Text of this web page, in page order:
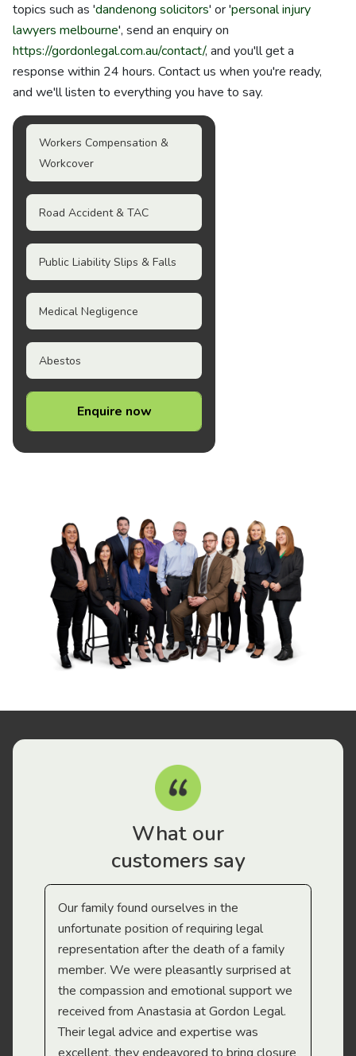
topics such as 'dandenong solicitors' or 'personal injury
lawyers melbourne', send an enquiry on
https://gordonlegal.com.au/contact/, and you'll get a
response within 24 hours. Contact us when you're ready,
and we'll listen to everything you have to say.
Workers Compensation &
Workcover
Road Accident & TAC
Public Liability Slips & Falls
Medical Negligence
Abestos
Enquire now
What our
customers say
Our family found ourselves in the
unfortunate position of requiring legal
representation after the death of a family
member. We were pleasantly surprised at
the compassion and emotional support we
received from Anastasia at Gordon Legal.
Their legal advice and expertise was